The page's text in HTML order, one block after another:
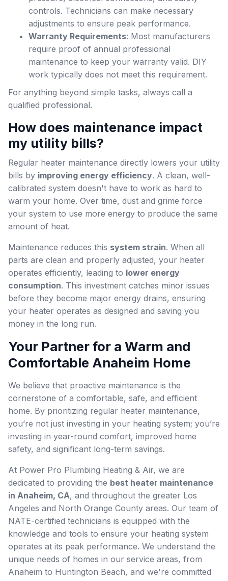
controls. Technicians can make necessary
adjustments to ensure peak performance.
Warranty Requirements: Most manufacturers
require proof of annual professional
maintenance to keep your warranty valid. DIY
work typically does not meet this requirement.
For anything beyond simple tasks, always call a
qualified professional.
How does maintenance impact
my utility bills?
Regular heater maintenance directly lowers your utility
bills by improving energy efficiency. A clean, well-
calibrated system doesn't have to work as hard to
warm your home. Over time, dust and grime force
your system to use more energy to produce the same
amount of heat.
Maintenance reduces this system strain. When all
parts are clean and properly adjusted, your heater
operates efficiently, leading to lower energy
consumption. This investment catches minor issues
before they become major energy drains, ensuring
your heater operates as designed and saving you
money in the long run.
Your Partner for a Warm and
Comfortable Anaheim Home
We believe that proactive maintenance is the
cornerstone of a comfortable, safe, and efficient
home. By prioritizing regular heater maintenance,
you’re not just investing in your heating system; you’re
investing in year-round comfort, improved home
safety, and significant long-term savings.
At Power Pro Plumbing Heating & Air, we are
dedicated to providing the best heater maintenance
in Anaheim, CA, and throughout the greater Los
Angeles and North Orange County areas. Our team of
NATE-certified technicians is equipped with the
knowledge and tools to ensure your heating system
operates at its peak performance. We understand the
unique needs of homes in our service areas, from
Anaheim to Huntington Beach, and we're committed